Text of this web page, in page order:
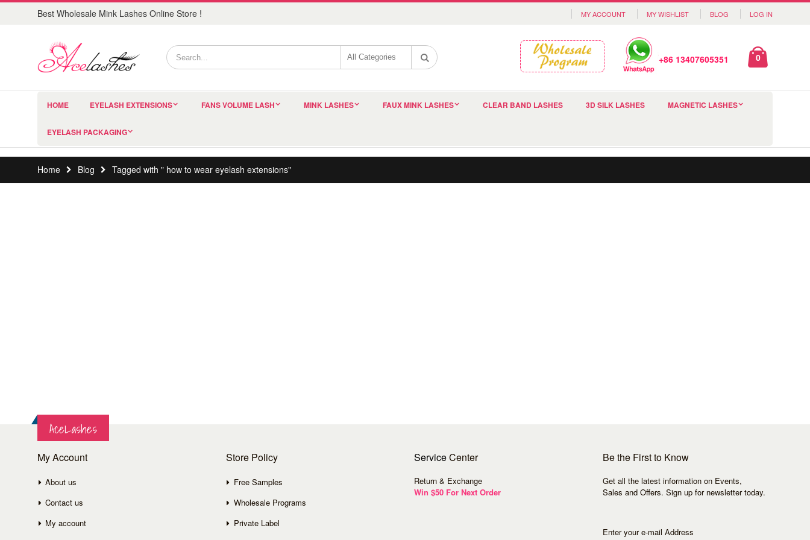
Best Wholesale Mink Lashes Online Store ! MY ACCOUNT MY WISHLIST BLOG LOG IN
+86 13407605351 0
HOME EYELASH EXTENSIONS FANS VOLUME LASH MINK LASHES FAUX MINK LASHES CLEAR BAND LASHES 3D SILK LASHES MAGNETIC LASHES
EYELASH PACKAGING
Home Blog Tagged with " how to wear eyelash extensions"
AceLashes
My Account
About us
Contact us
My account
Store Policy
Free Samples
Wholesale Programs
Private Label
ServiceCenter
Return & Exchange
Win $50 For Next Order
Be the First to Know
Get all the latest information on Events,
Sales and Offers. Sign up for newsletter today.
Enter your e-mail Address